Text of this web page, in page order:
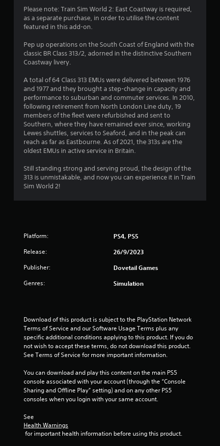
5
t
r
s
o
u
o
f
r
a
Please note: Train Sim World 2: East Coastway is required,
as a separate purchase, in order to utilise the content
featured in this add-on.
Pep up operations on the South Coast of England with the
classic BR Class 313/2, adorned in the distinctive Southern
Coastway livery.
A total of 64 Class 313 EMUs were delivered between 1976
and 1977 and they brought a step-change in capacity and
performance to suburban and commuter services. In 2010,
following retirement from North London Line duty, 19
members of the fleet were refurbished and sent to
Southern, where they have remained ever since, working
Lewes shuttles, services to Seaford, and in the peak can
reach as far as Eastbourne. As of 2021, the 313s are the
oldest EMUs in active service in Britain.
Still standing strong and serving proud, the design of the
313 is unmistakable, and now you can experience it in Train
Sim World 2!
Platform: PS4, PS5
Release: 26/9/2023
Publisher: Dovetail Games
Genres: Simulation
Download of this product is subject to the PlayStation Network
Terms of Service and our Software Usage Terms plus any
specific additional conditions applying to this product. If you do
not wish to accept these terms, do not download this product.
See Terms of Service for more important information.
You can download and play this content on the main PS5
console associated with your account (through the “Console
Sharing and Offline Play” setting) and on any other PS5
consoles when you login with your same account.
See
Health Warnings
for important health information before using this product.